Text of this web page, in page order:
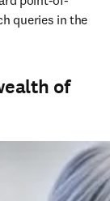
queries in the
of